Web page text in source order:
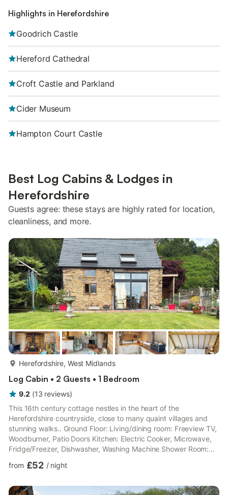
Highlights in Herefordshire
Goodrich Castle
Hereford Cathedral
Croft Castle and Parkland
Cider Museum
Hampton Court Castle
Best Log Cabins & Lodges in
Herefordshire
Guests agree: these stays are highly rated for location,
cleanliness, and more.
Herefordshire, West Midlands
Log Cabin • 2 Guests • 1 Bedroom
9.2 (13 reviews)
This 16th century cottage nestles in the heart of the
Herefordshire countryside, close to many quaint villages and
stunning walks.. Ground Floor: Living/dining room: Freeview TV,
Woodburner, Patio Doors Kitchen: Electric Cooker, Microwave,
Fridge/Freezer, Dishwasher, Washing Machine Shower Room:
Bed. Electric central heating, electricity, bed linen, towels and
furniture and barbecue. 7-acre landscaped grounds. 2 pets
from £52 / night